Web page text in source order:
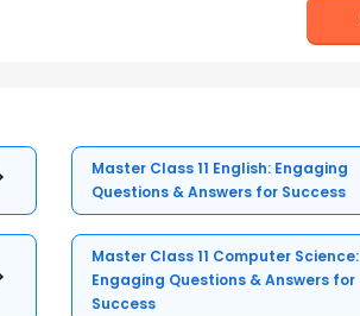
Master Class 11 English: Engaging
Questions & Answers for Success
Master Class 11 Computer Science:
Engaging Questions & Answers for
Success